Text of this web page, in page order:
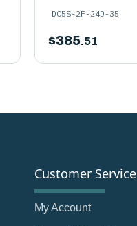
D05S-2F-24D-35
$385.51
Customer Service
My Account